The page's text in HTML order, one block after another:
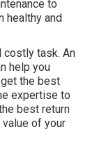
to
healthy and
costly task. An
help you
the best
expertise to
best return
of your